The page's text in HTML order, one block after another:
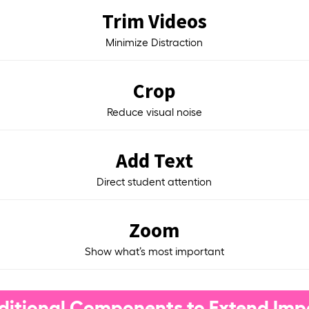
Trim Videos
Minimize Distraction
Crop
Reduce visual noise
Add Text
Direct student attention
Zoom
Show what’s most important